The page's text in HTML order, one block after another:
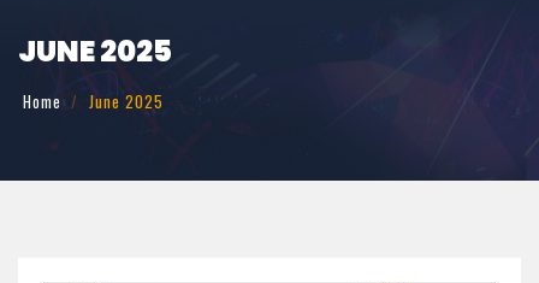
JUNE 2025
Home June 2025